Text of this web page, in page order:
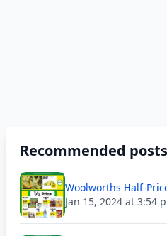
Recommended posts
Woolworths Half-
Jan 15, 2024 at 3:54